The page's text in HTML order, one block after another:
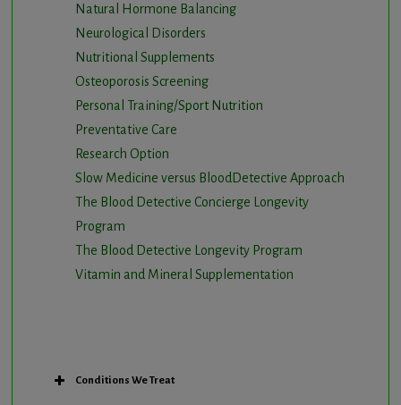
Natural Hormone Balancing
Neurological Disorders
Nutritional Supplements
Osteoporosis Screening
Personal Training/Sport Nutrition
Preventative Care
Research Option
Slow Medicine versus BloodDetective Approach
The Blood Detective Concierge Longevity
Program
The Blood Detective Longevity Program
Vitamin and Mineral Supplementation
Conditions We Treat